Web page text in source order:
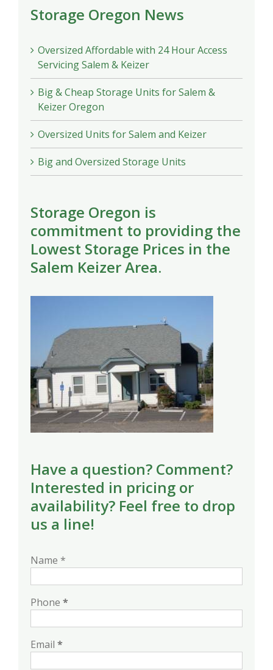
Storage Oregon News
Oversized Affordable with 24 Hour Access
Servicing Salem & Keizer
Big & Cheap Storage Units for Salem &
Keizer Oregon
Oversized Units for Salem and Keizer
Big and Oversized Storage Units
Storage Oregon is
commitment to providing the
Lowest Storage Prices in the
Salem Keizer Area.
Have a question? Comment?
Interested in pricing or
availability? Feel free to drop
us a line!
Name *
Phone *
Email *